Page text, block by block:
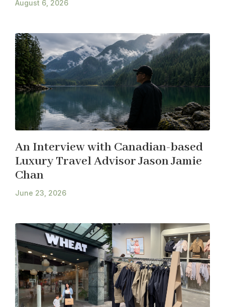
August 6, 2026
An Interview with Canadian-based
Luxury Travel Advisor Jason Jamie
Chan
June 23, 2026